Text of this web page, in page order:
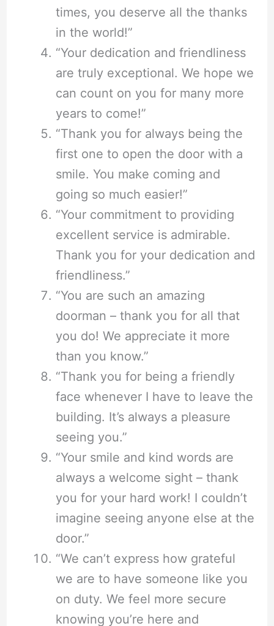
times, you deserve all the thanks
in the world!”
“Your dedication and friendliness
are truly exceptional. We hope we
can count on you for many more
years to come!”
“Thank you for always being the
first one to open the door with a
smile. You make coming and
going so much easier!”
“Your commitment to providing
excellent service is admirable.
Thank you for your dedication and
friendliness.”
“You are such an amazing
doorman – thank you for all that
you do! We appreciate it more
than you know.”
“Thank you for being a friendly
face whenever I have to leave the
building. It’s always a pleasure
seeing you.”
“Your smile and kind words are
always a welcome sight – thank
you for your hard work! I couldn’t
imagine seeing anyone else at the
door.”
“We can’t express how grateful
we are to have someone like you
on duty. We feel more secure
knowing you’re here and